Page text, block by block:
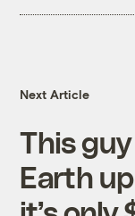
Next Article
This
Earth